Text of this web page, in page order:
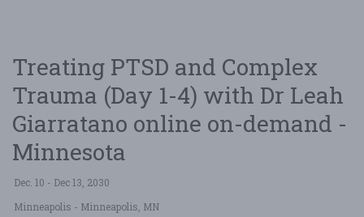
Treating PTSD and Complex
Trauma (Day 1-4) with Dr Leah
Giarratano online on-demand -
Minnesota
Dec. 10 - Dec 13, 2030
Minneapolis - Minneapolis, MN